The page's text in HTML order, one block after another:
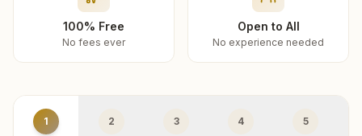
100% Free
No fees ever
Open to All
No experience needed
1 2 3 4 5